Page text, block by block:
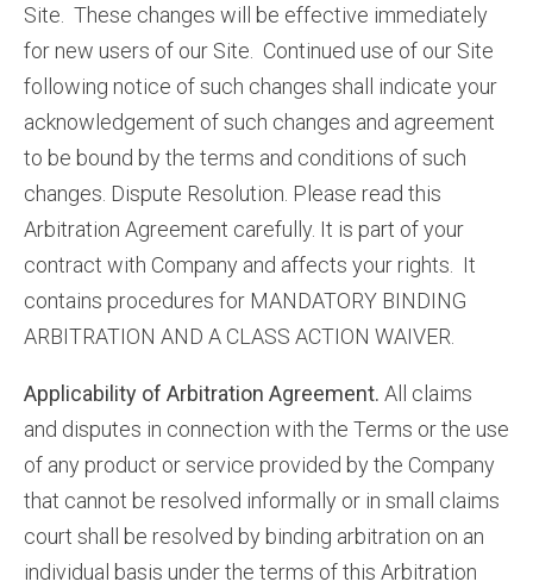
Site. These changes will be effective immediately
for new users of our Site. Continued use of our Site
following notice of such changes shall indicate your
acknowledgement of such changes and agreement
to be bound by the terms and conditions of such
changes. Dispute Resolution. Please read this
Arbitration Agreement carefully. It is part of your
contract with Company and affects your rights. It
contains procedures for MANDATORY BINDING
ARBITRATION AND A CLASS ACTION WAIVER.
Applicability of Arbitration Agreement. All claims
and disputes in connection with the Terms or the use
of any product or service provided by the Company
that cannot be resolved informally or in small claims
court shall be resolved by binding arbitration on an
individual basis under the terms of this Arbitration